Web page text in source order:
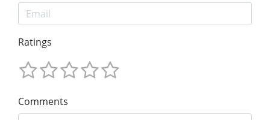
Ratings
Comments